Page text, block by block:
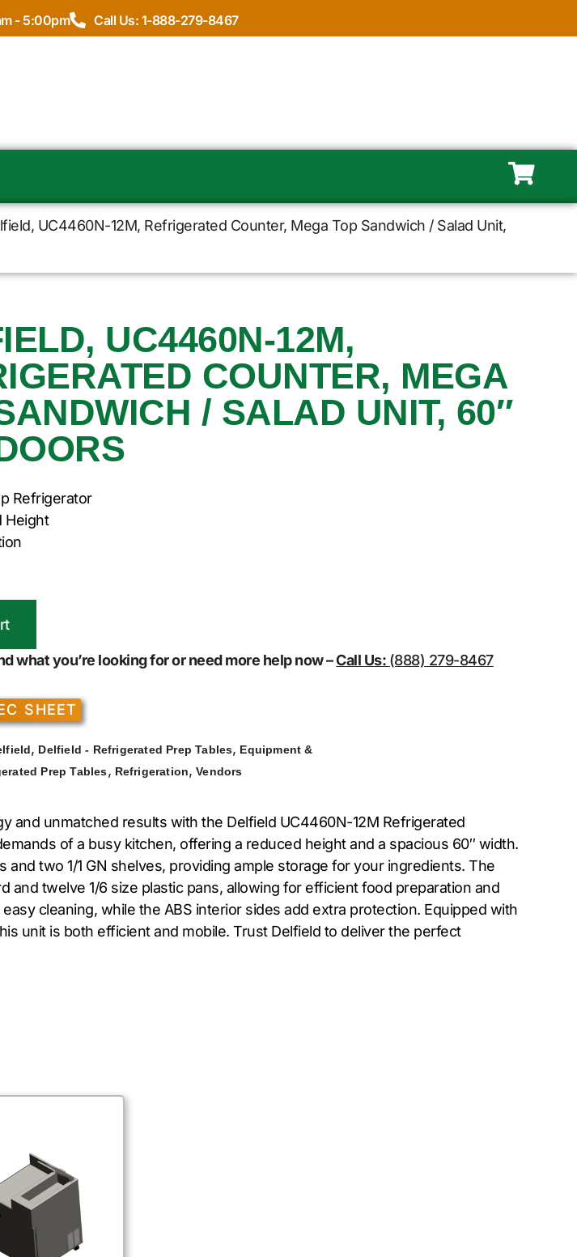
- 5:00pm Call Us: 1-888-279-8467
UC4460N-12M, Refrigerated Counter, Mega Top Sandwich / Salad Unit,
UC4460N-12M,
COUNTER, MEGA
/ SALAD UNIT, 60″
Refrigerator
Height
what you’re looking for or need more help now –Call Us: (888) 279-8467
SHEET
, Delfield - Refrigerated Prep Tables, Equipment &
Prep Tables, Refrigeration,Vendors
unmatched results with the Delfield UC4460N-12M Refrigerated
of a busy kitchen, offering a reduced height and a spacious 60″ width.
two 1/1 GN shelves, providing ample storage for your ingredients. The
twelve 1/6 size plastic pans, allowing for efficient food preparation and
cleaning, while the ABS interior sides add extra protection. Equipped with
unit is both efficient and mobile. Trust Delfield to deliver the perfect